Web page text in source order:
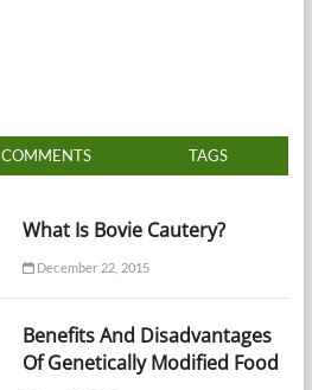
COMMENTS TAGS
What Is Bovie Cautery?
December 22, 2015
Benefits And Disadvantages
Of Genetically Modified Food